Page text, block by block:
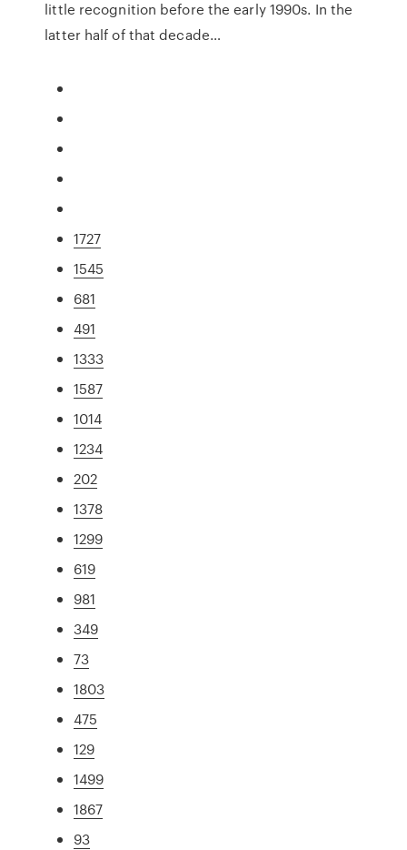
little recognition before the early 1990s. In the
latter half of that decade…
1727
1545
681
491
1333
1587
1014
1234
202
1378
1299
619
981
349
73
1803
475
129
1499
1867
93